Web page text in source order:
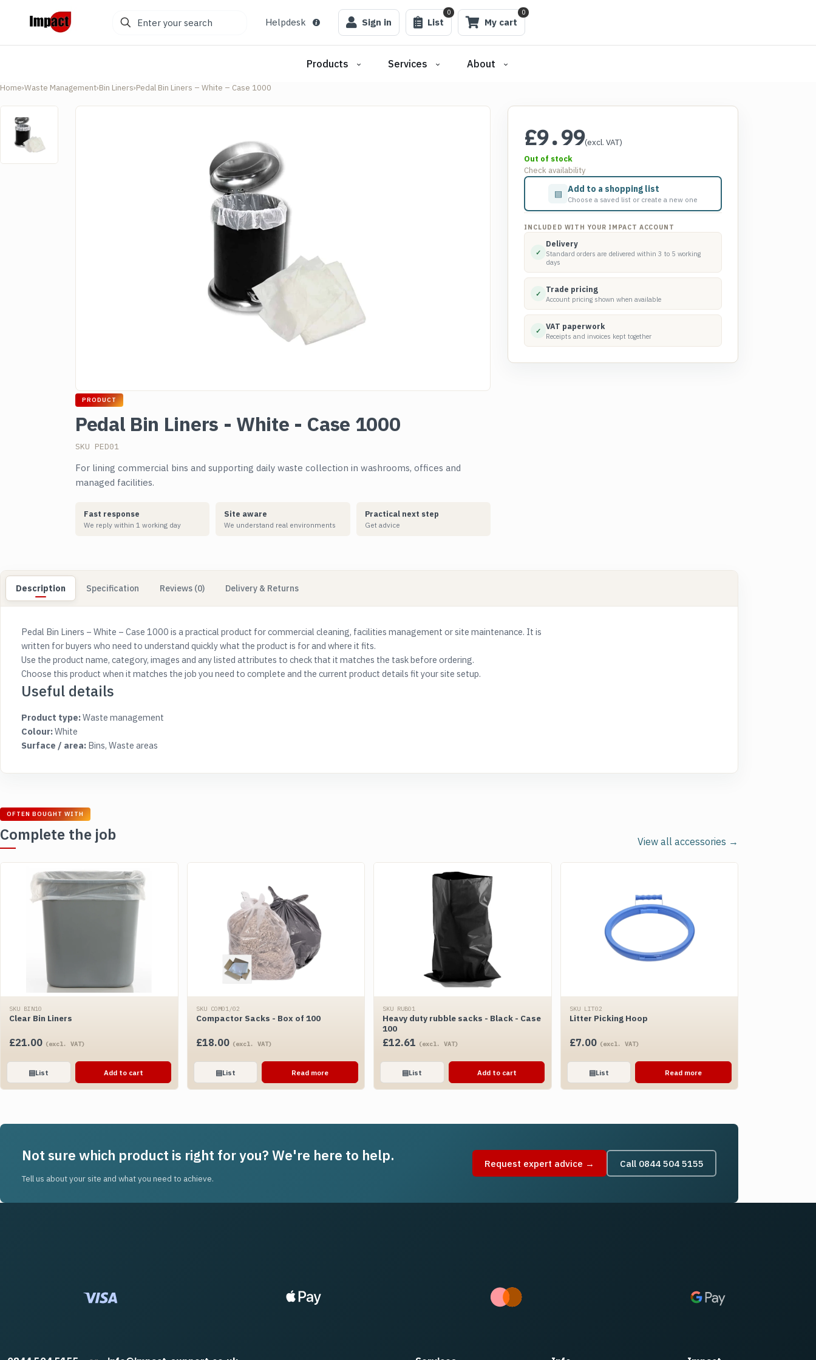
Enter
your
search
Helpdesk Sign in
0
List
0
My cart
Products Services About
Home›Waste Management›Bin Liners›Pedal Bin Liners – White – Case 1000
PRODUCT
Pedal Bin Liners - White - Case 1000
SKU PED01
For lining commercial bins and supporting daily waste collection in washrooms, offices and
managed facilities.
Fast response
We reply within 1 working day
Site aware
We understand real environments
Practical next step
Get advice
£9.99(excl. VAT)
Out of stock
Check availability
▤ Add to a shopping list
Choose a saved list or create a new one
INCLUDED WITH YOUR IMPACT ACCOUNT
✓
Delivery
Standard orders are delivered within 3 to 5 working
days
✓ Trade pricing
Account pricing shown when available
✓ VAT paperwork
Receipts and invoices kept together
Description Specification Reviews (0) Delivery & Returns
Pedal Bin Liners – White – Case 1000 is a practical product for commercial cleaning, facilities management or site maintenance. It is
written for buyers who need to understand quickly what the product is for and where it fits.
Use the product name, category, images and any listed attributes to check that it matches the task before ordering.
Choose this product when it matches the job you need to complete and the current product details fit your site setup.
Useful details
Product type:Waste management
Colour:White
Surface / area: Bins, Waste areas
OFTEN BOUGHT WITH
Complete the job View all accessories →
SKU BIN10
Clear Bin Liners
£21.00 (excl. VAT)
▤List Add to cart
SKU COM01/02
Compactor Sacks - Box of 100
£18.00 (excl. VAT)
▤List Read more
SKU RUB01
Heavy duty rubble sacks - Black - Case
100
£12.61 (excl. VAT)
▤List Add to cart
SKU LIT02
Litter Picking Hoop
£7.00 (excl. VAT)
▤List Read more
Not sure which product is right for you? We're here to help.
Tell us about your site and what you need to achieve.
Request expert advice → Call 0844 504 5155